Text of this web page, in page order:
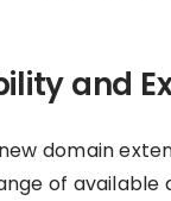
and
domain
of available